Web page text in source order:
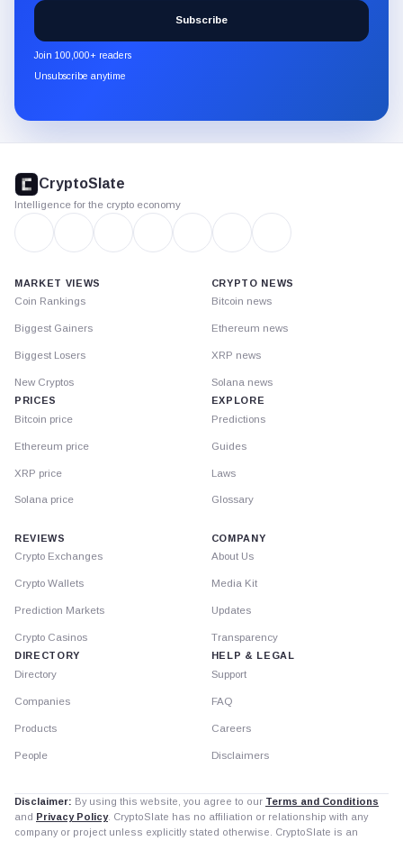
the
CryptoSlate
newsletter
through
Subscribe
Join 100,000+ readers
Unsubscribe anytime
footer
CryptoSlate
Intelligence for the crypto economy
MARKET VIEWS
Coin Rankings
Biggest Gainers
Biggest Losers
New Cryptos
PRICES
Bitcoin price
Ethereum price
XRP price
Solana price
CRYPTO NEWS
Bitcoin news
Ethereum news
XRP news
Solana news
EXPLORE
Predictions
Guides
Laws
Glossary
REVIEWS
Crypto Exchanges
Crypto Wallets
Prediction Markets
Crypto Casinos
DIRECTORY
Directory
Companies
Products
People
COMPANY
About Us
Media Kit
Updates
Transparency
HELP & LEGAL
Support
FAQ
Careers
Disclaimers
Disclaimer: By using this website, you agree to our Terms and Conditions
and Privacy Policy. CryptoSlate has no affiliation or relationship with any
company or project unless explicitly stated otherwise. CryptoSlate is an